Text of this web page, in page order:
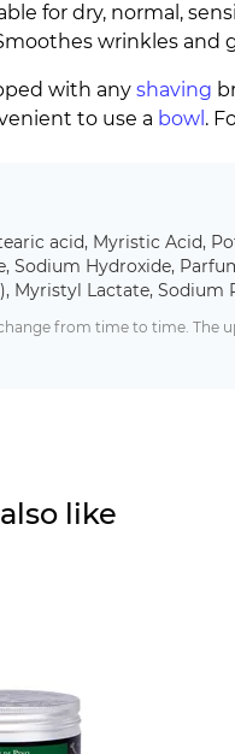
for dry, normal,
wrinkles and
with any shaving
to use a bowl .
acid, Myristic Acid,
Sodium Hydroxide,
Myristyl Lactate, Sodium
from time to time. The
like